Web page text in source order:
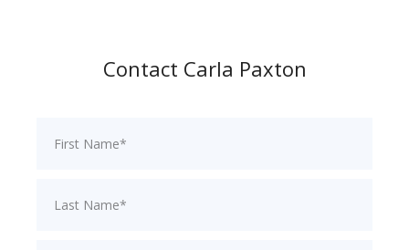
Contact Carla Paxton